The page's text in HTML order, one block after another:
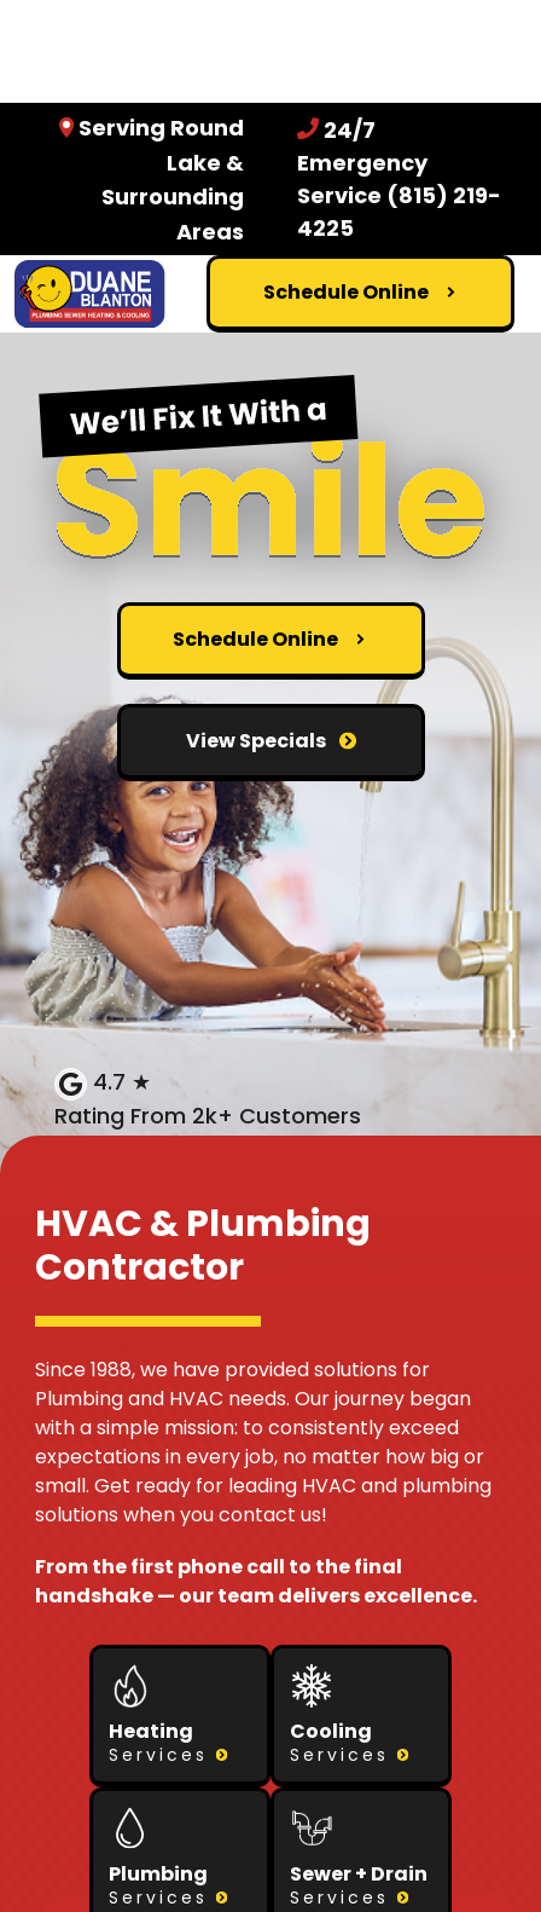
Serving Round
Lake &
Surrounding
Areas
24/7
Emergency
Service (815) 219-
4225
Schedule Online
Schedule Online
View Specials
4.7 ★
Rating From 2k+ Customers
HVAC & Plumbing
Contractor
Since 1988, we have provided solutions for
Plumbing and HVAC needs. Our journey began
with a simple mission: to consistently exceed
expectations in every job, no matter how big or
small. Get ready for leading HVAC and plumbing
solutions when you contact us!
From the first phone call to the final
handshake — our team delivers excellence.
Heating
Services
Cooling
Services
Plumbing
Services
Sewer + Drain
Services